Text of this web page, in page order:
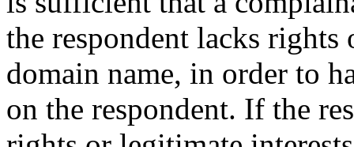
the respondent lacks
domain name, in order to
on the respondent. If the